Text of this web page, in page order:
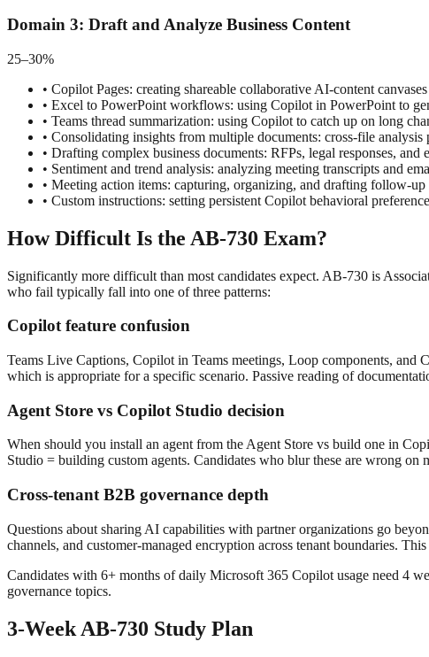
Domain 3: Draft and Analyze Business Content
25–30%
• Copilot Pages: creating shareable collaborative AI-content
• Excel to PowerPoint workflows: using Copilot in PowerPoint to
• Teams thread summarization: using Copilot to catch up on long
• Consolidating insights from multiple documents: cross-file
• Drafting complex business documents: RFPs, legal responses,
• Sentiment and trend analysis: analyzing meeting transcripts and
• Meeting action items: capturing, organizing, and drafting follow-
• Custom instructions: setting persistent Copilot behavioral
How Difficult Is the AB-730 Exam?
Significantly more difficult than most candidates expect. AB-730 is
who fail typically fall into one of three patterns:
Copilot feature confusion
Teams Live Captions, Copilot in Teams meetings, Loop components,
which is appropriate for a specific scenario. Passive reading of
Agent Store vs Copilot Studio decision
When should you install an agent from the Agent Store vs build one in
Studio = building custom agents. Candidates who blur these are wrong on
Cross-tenant B2B governance depth
Questions about sharing AI capabilities with partner organizations go
channels, and customer-managed encryption across tenant boundaries.
Candidates with 6+ months of daily Microsoft 365 Copilot usage need 4
governance topics.
3-Week AB-730 Study Plan